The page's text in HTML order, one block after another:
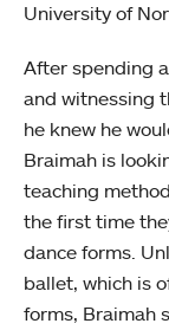
University of
After spending
and witnessing
he knew he
Braimah is
teaching
the first time
dance forms.
ballet, which is
forms, Braimah